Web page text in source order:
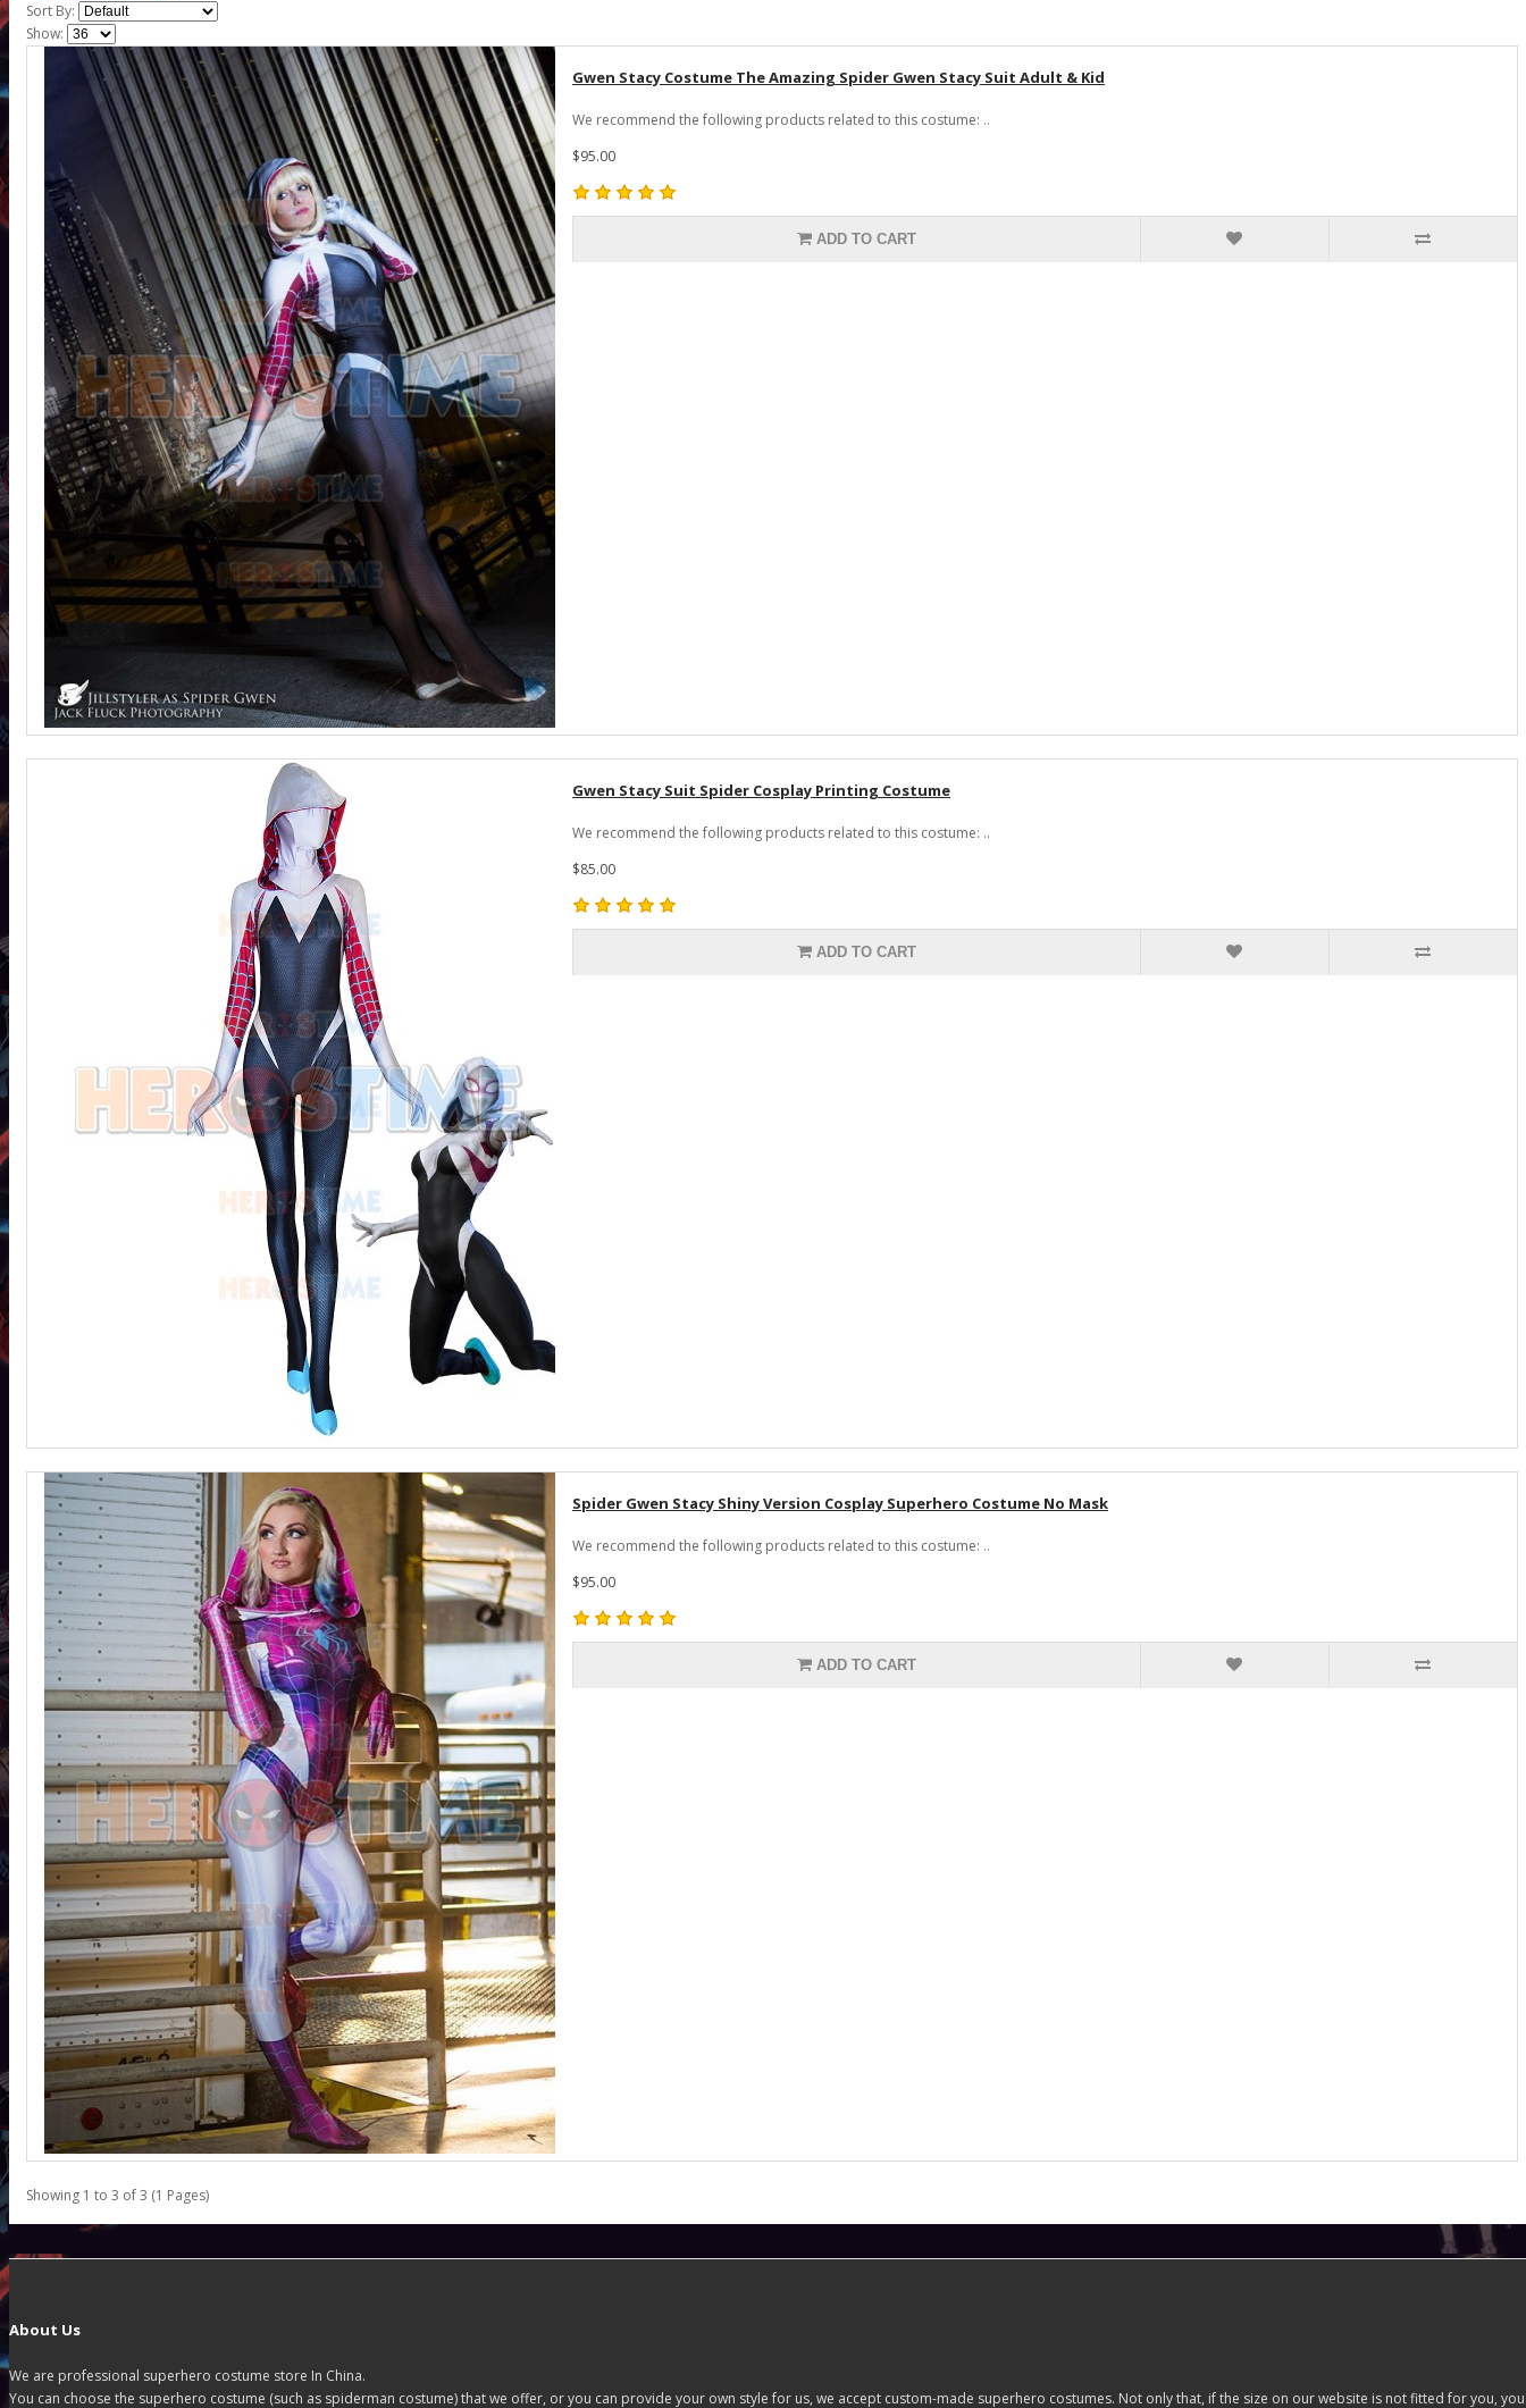
Sort By:
Show:
Gwen Stacy Costume The Amazing Spider Gwen Stacy Suit Adult & Kid
We recommend the following products related to this costume: ..
$95.00
ADD TO CART
Gwen Stacy Suit Spider Cosplay Printing Costume
We recommend the following products related to this costume: ..
$85.00
ADD TO CART
Spider Gwen Stacy Shiny Version Cosplay Superhero Costume No Mask
We recommend the following products related to this costume: ..
$95.00
ADD TO CART
Showing 1 to 3 of 3 (1 Pages)
About Us
We are professional superhero costume store In China.
You can choose the superhero costume (such as spiderman costume) that we offer, or you can provide your own style for us, we accept custom-made superhero costumes. Not only that, if the size on our website is not fitted for you, you